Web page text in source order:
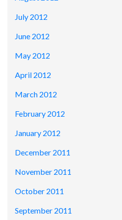
July 2012
June 2012
May 2012
April 2012
March 2012
February 2012
January 2012
December 2011
November 2011
October 2011
September 2011